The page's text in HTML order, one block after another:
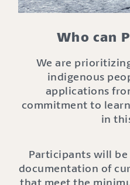
Who can
We are
indigenous
applications
commitment to
in
Participants will
documentation of
that meet the